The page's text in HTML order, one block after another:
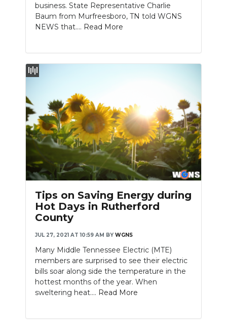
business. State Representative Charlie
Baum from Murfreesboro, TN told WGNS
NEWS that.... Read More
Tips on Saving Energy during
Hot Days in Rutherford
County
JUL 27, 2021 AT 10:59 AM BY WGNS
Many Middle Tennessee Electric (MTE)
members are surprised to see their electric
bills soar along side the temperature in the
hottest months of the year. When
sweltering heat.... Read More